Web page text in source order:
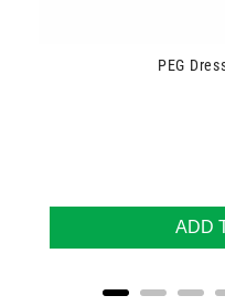
PEG
ADD